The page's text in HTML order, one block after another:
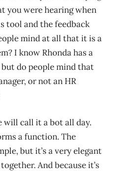
you were hearing when
tool and the feedback
mind at all that it is a
I know Rhonda has a
but do people mind that
or not an HR
will call it a bot all day.
a function. The
but it’s a very elegant
And because it’s